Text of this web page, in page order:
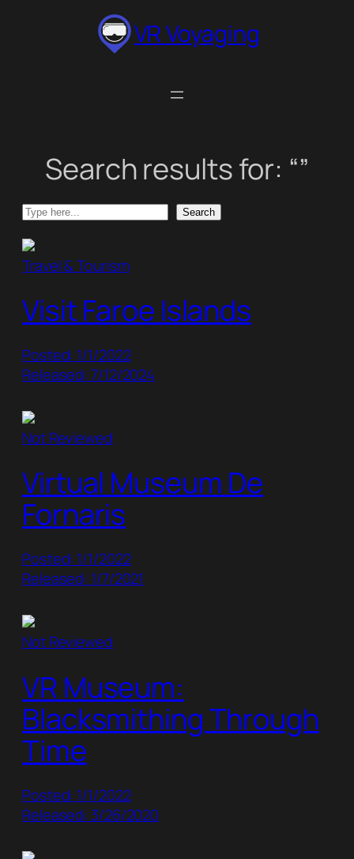
VR Voyaging
Search results for: “”
Search Search
Travel & Tourism
Visit Faroe Islands
Posted: 1/1/2022
Released: 7/12/2024
Not Reviewed
Virtual Museum De
Fornaris
Posted: 1/1/2022
Released: 1/7/2021
Not Reviewed
VR Museum:
Blacksmithing Through
Time
Posted: 1/1/2022
Released: 3/26/2020